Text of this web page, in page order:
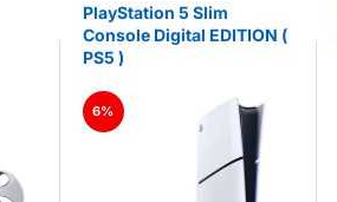
PlayStation 5 Slim
Console Digital EDITION (
PS5 )
6%